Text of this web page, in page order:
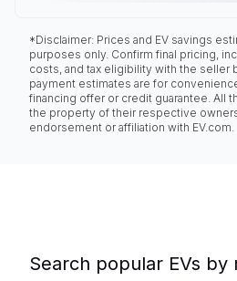
*Disclaimer: Prices and EV savings
purposes only. Confirm final pricing,
costs, and tax eligibility with the seller
payment estimates are for
financing offer or credit guarantee. All
the property of their respective
endorsement or affiliation with EV.com.
Search popular EVs by